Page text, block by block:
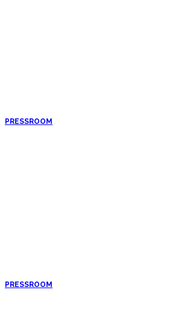
PRESSROOM
PRESSROOM